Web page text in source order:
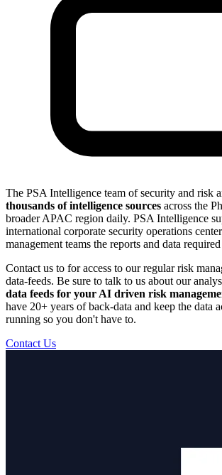
The PSA Intelligence team of security and risk
thousands of intelligence sources across the
broader APAC region daily. PSA Intelligence
international corporate security operations
management teams the reports and data
Contact us to for access to our regular risk
data-feeds. Be sure to talk to us about our
data feeds for your AI driven risk
have 20+ years of back-data and keep the data
running so you don't have to.
Contact Us